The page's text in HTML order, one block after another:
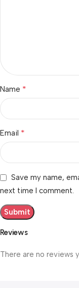
Reviews
There are no reviews
Name *
Email *
Save my name,
next time I comment.